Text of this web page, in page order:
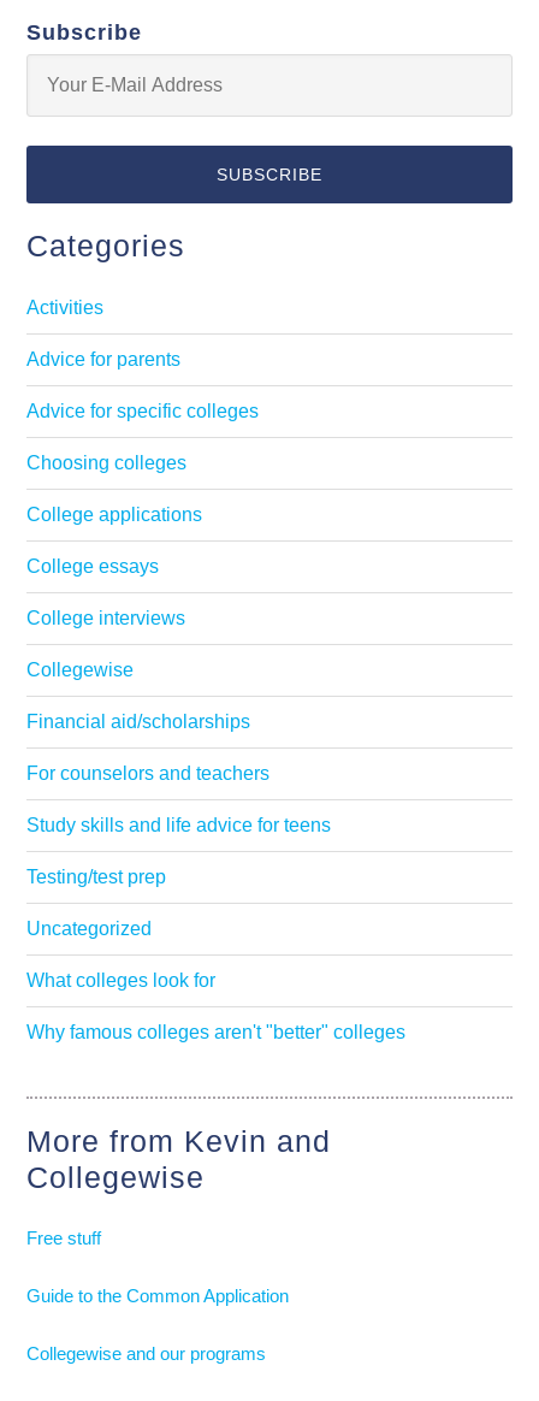
Subscribe
Categories
Activities
Advice for parents
Advice for specific colleges
Choosing colleges
College applications
College essays
College interviews
Collegewise
Financial aid/scholarships
For counselors and teachers
Study skills and life advice for teens
Testing/test prep
Uncategorized
What colleges look for
Why famous colleges aren't "better" colleges
More from Kevin and
Collegewise
Free stuff
Guide to the Common Application
Collegewise and our programs